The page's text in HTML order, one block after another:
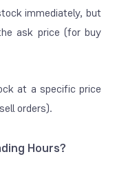
duty is
immediately, but
ask price (for buy
at a specific price
orders).
Hours?